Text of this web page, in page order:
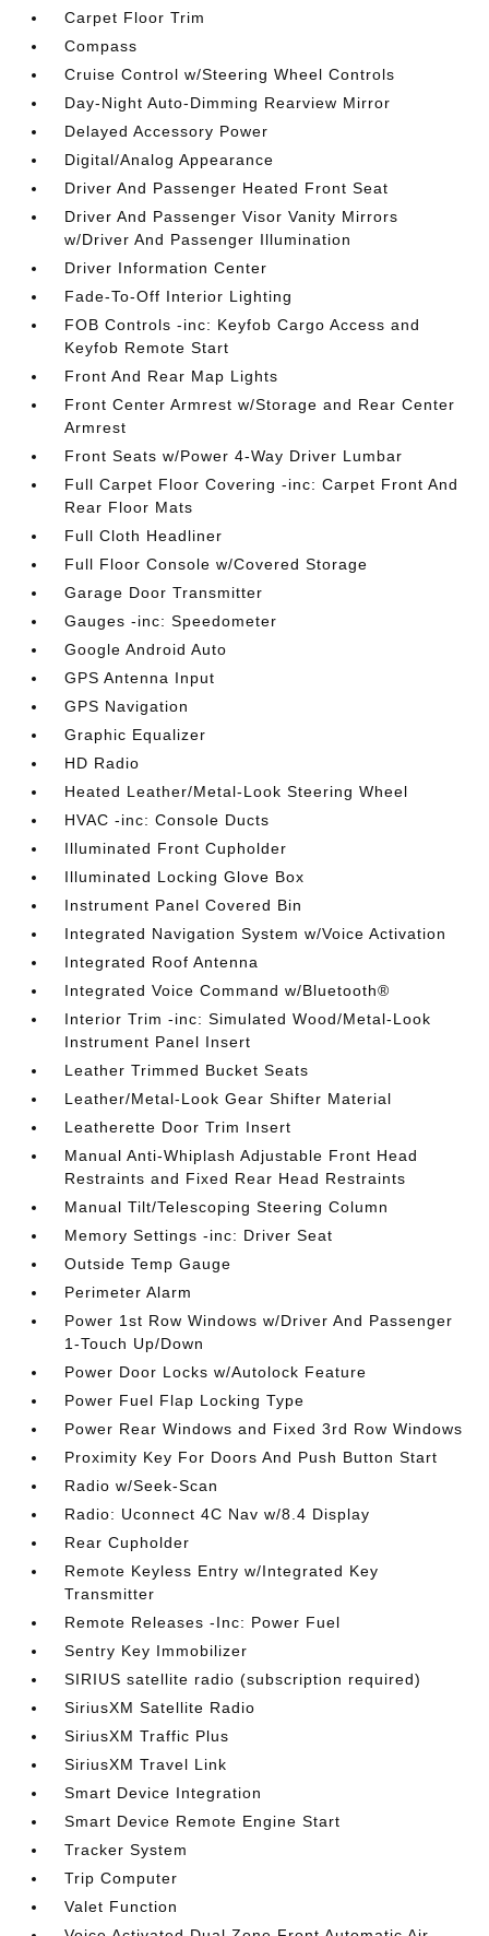
Carpet Floor Trim
Compass
Cruise Control w/Steering Wheel Controls
Day-Night Auto-Dimming Rearview Mirror
Delayed Accessory Power
Digital/Analog Appearance
Driver And Passenger Heated Front Seat
Driver And Passenger Visor Vanity Mirrors
w/Driver And Passenger Illumination
Driver Information Center
Fade-To-Off Interior Lighting
FOB Controls -inc: Keyfob Cargo Access and
Keyfob Remote Start
Front And Rear Map Lights
Front Center Armrest w/Storage and Rear Center
Armrest
Front Seats w/Power 4-Way Driver Lumbar
Full Carpet Floor Covering -inc: Carpet Front And
Rear Floor Mats
Full Cloth Headliner
Full Floor Console w/Covered Storage
Garage Door Transmitter
Gauges -inc: Speedometer
Google Android Auto
GPS Antenna Input
GPS Navigation
Graphic Equalizer
HD Radio
Heated Leather/Metal-Look Steering Wheel
HVAC -inc: Console Ducts
Illuminated Front Cupholder
Illuminated Locking Glove Box
Instrument Panel Covered Bin
Integrated Navigation System w/Voice Activation
Integrated Roof Antenna
Integrated Voice Command w/Bluetooth®
Interior Trim -inc: Simulated Wood/Metal-Look
Instrument Panel Insert
Leather Trimmed Bucket Seats
Leather/Metal-Look Gear Shifter Material
Leatherette Door Trim Insert
Manual Anti-Whiplash Adjustable Front Head
Restraints and Fixed Rear Head Restraints
Manual Tilt/Telescoping Steering Column
Memory Settings -inc: Driver Seat
Outside Temp Gauge
Perimeter Alarm
Power 1st Row Windows w/Driver And Passenger
1-Touch Up/Down
Power Door Locks w/Autolock Feature
Power Fuel Flap Locking Type
Power Rear Windows and Fixed 3rd Row Windows
Proximity Key For Doors And Push Button Start
Radio w/Seek-Scan
Radio: Uconnect 4C Nav w/8.4 Display
Rear Cupholder
Remote Keyless Entry w/Integrated Key
Transmitter
Remote Releases -Inc: Power Fuel
Sentry Key Immobilizer
SIRIUS satellite radio (subscription required)
SiriusXM Satellite Radio
SiriusXM Traffic Plus
SiriusXM Travel Link
Smart Device Integration
Smart Device Remote Engine Start
Tracker System
Trip Computer
Valet Function